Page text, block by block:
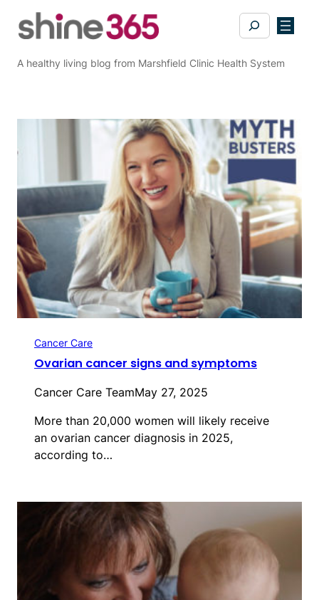
Search
A healthy living blog from Marshfield Clinic Health System
Cancer Care
Ovarian cancer signs and symptoms
Cancer Care TeamMay 27, 2025
More than 20,000 women will likely receive
an ovarian cancer diagnosis in 2025,
according to…